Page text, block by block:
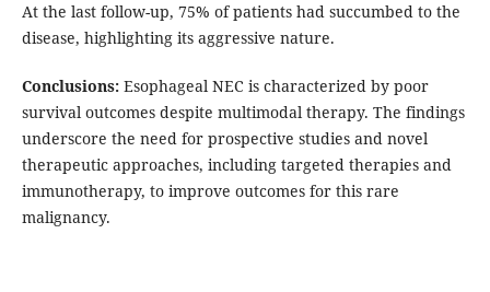
At the last follow-up, 75% of patients had succumbed to the
disease, highlighting its aggressive nature.
Conclusions: Esophageal NEC is characterized by poor
survival outcomes despite multimodal therapy. The findings
underscore the need for prospective studies and novel
therapeutic approaches, including targeted therapies and
immunotherapy, to improve outcomes for this rare
malignancy.